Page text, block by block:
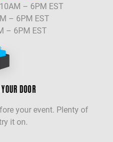
– 6PM EST
– 6PM EST
– 6PM EST
DOOR
your event. Plenty of
it on.